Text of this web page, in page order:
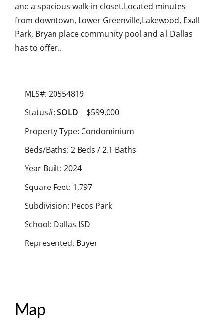
and a spacious walk-in closet.Located minutes
from downtown, Lower Greenville,Lakewood, Exall
Park, Bryan place community pool and all Dallas
has to offer..
MLS#: 20554819
Status#: SOLD | $599,000
Property Type: Condominium
Beds/Baths: 2 Beds / 2.1 Baths
Year Built: 2024
Square Feet: 1,797
Subdivision: Pecos Park
School: Dallas ISD
Represented: Buyer
Map